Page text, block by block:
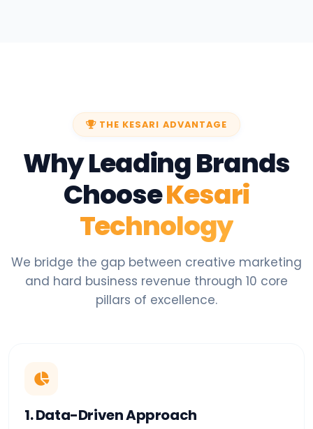
THE KESARI ADVANTAGE
Why Leading Brands
ChooseKesari
Technology
We bridge the gap between creative marketing
and hard business revenue through 10 core
pillars of excellence.
1. Data-Driven Approach